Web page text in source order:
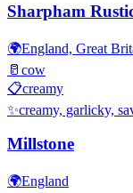
Sharpham
🌍England, Great
🥛 cow
📋creamy
✨creamy, garlicky,
Millstone
🌍England